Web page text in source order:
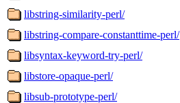
libstring-similarity-perl/
libstring-compare-constanttime-perl/
libsyntax-keyword-try-perl/
libstore-opaque-perl/
libsub-prototype-perl/